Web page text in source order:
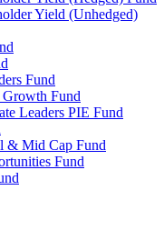
Yield (Unhedged)
Fund
Fund
Leaders PIE Fund
& Mid Cap Fund
Fund